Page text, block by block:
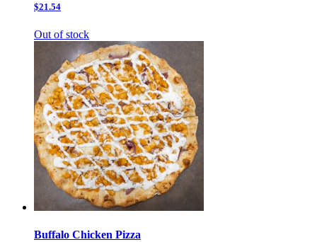
$21.54
Out of stock
Buffalo Chicken Pizza